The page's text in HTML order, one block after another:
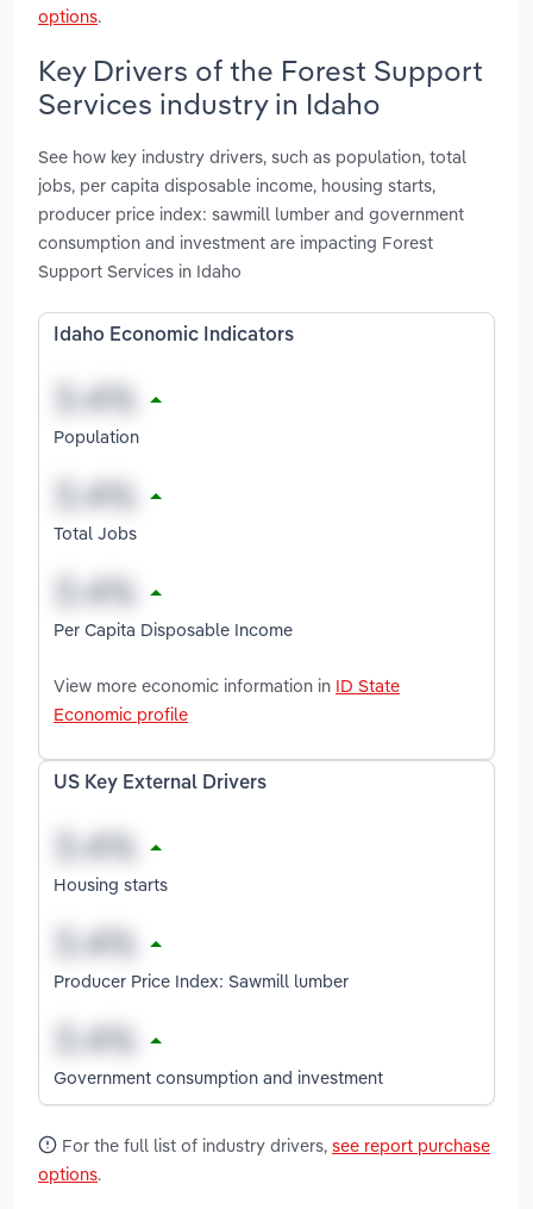
options.
Key Drivers of the Forest Support
Services industry in Idaho
See how key industry drivers, such as population, total
jobs, per capita disposable income, housing starts,
producer price index: sawmill lumber and government
consumption and investment are impacting Forest
Support Services in Idaho
Idaho Economic Indicators
Population
Total Jobs
Per Capita Disposable Income
View more economic information in ID State
Economic profile
US Key External Drivers
Housing starts
Producer Price Index: Sawmill lumber
Government consumption and investment
For the full list of industry drivers, see report purchase
options.